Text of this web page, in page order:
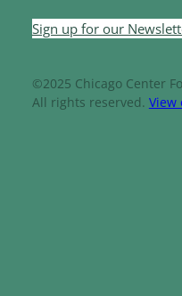
Sign up for our
©2025 Chicago Center
All rights reserved. View